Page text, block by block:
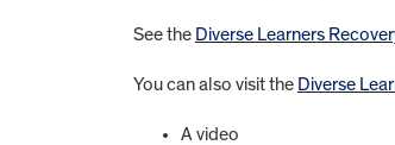
See the Diverse Learners
You can also visit the Diverse
A video